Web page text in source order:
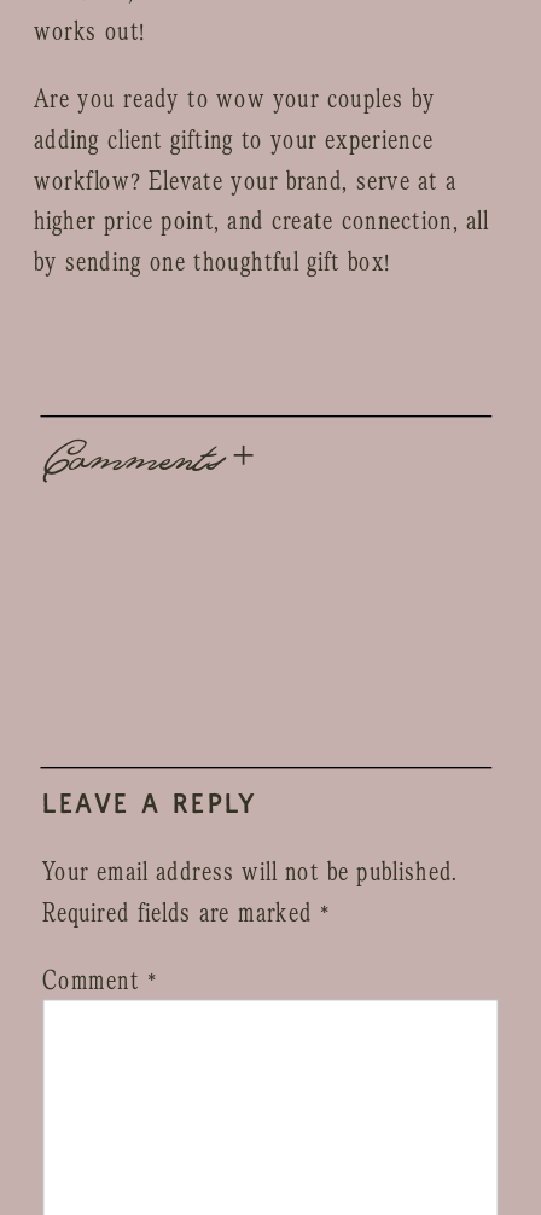
works out!
Are you ready to wow your couples by
adding client gifting to your experience
workflow? Elevate your brand, serve at a
higher price point, and create connection, all
by sending one thoughtful gift box!
Comments +
LEAVE A REPLY
Your email address will not be published.
Required fields are marked *
Comment *